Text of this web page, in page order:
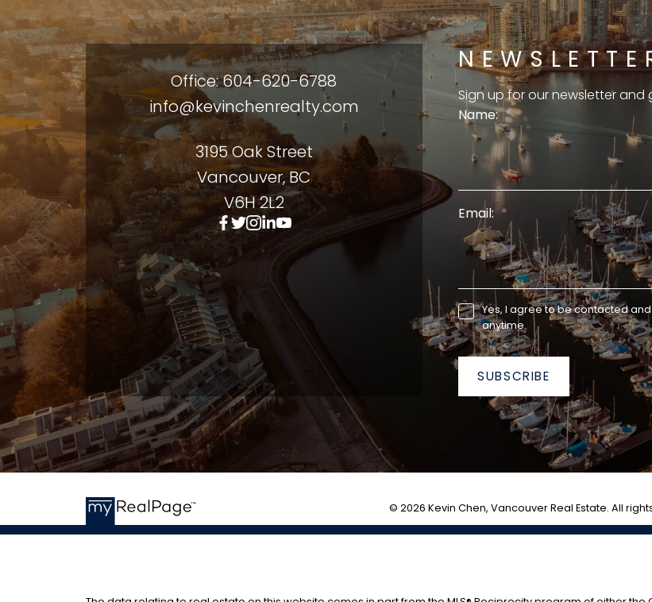
3195 Oak Street
Vancouver, BC
V6H 2L2
Office: 604-620-6788
info@kevinchenrealty.com
Sign up for our newsletter
Name:
Email:
Yes, I agree to be contacted
anytime.
SUBSCRIBE
© 2026 Kevin Chen, Vancouver Real Estate. All